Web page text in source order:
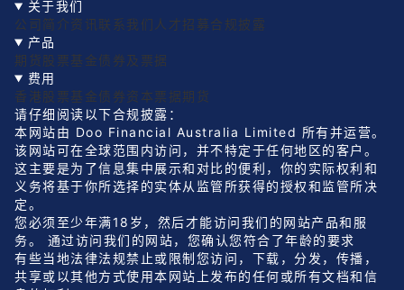
关于我们
公司简介资讯 联系我们 人才招募合规披露
产品
期货股票基金债券及票据
费用
香港股票基金债券资本票据期货
请仔细阅读以下合规披露：
本网站由 Doo Financial Australia Limited 所有并运营。
该网站可在全球范围内访问，并不特定于任何地区的客户。
这主要是为了信息集中展示和对比的便利，你的实际权利和
义务将基于你所选择的实体从监管所获得的授权和监管所决
定。
您必须至少年满18岁，然后才能访问我们的网站产品和服
务。 通过访问我们的网站，您确认您符合了年龄的要求
有些当地法律法规禁止或限制您访问，下载，分发，传播，
共享或以其他方式使用本网站上发布的任何或所有文档和信